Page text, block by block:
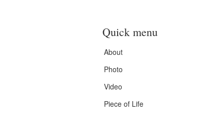
Quick menu
About
Photo
Video
Piece of Life